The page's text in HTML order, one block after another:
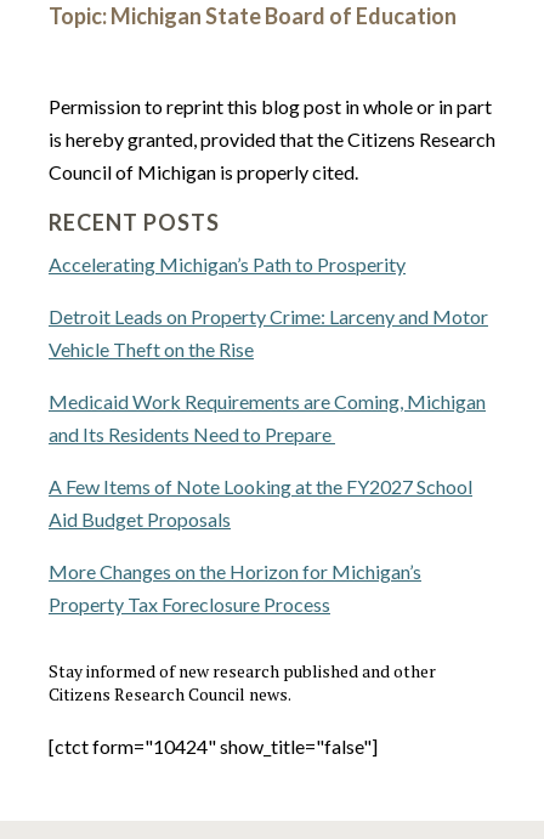
Topic: Michigan State Board of Education
Permission to reprint this blog post in whole or in part
is hereby granted, provided that the Citizens Research
Council of Michigan is properly cited.
RECENT POSTS
Accelerating Michigan’s Path to Prosperity
Detroit Leads on Property Crime: Larceny and Motor
Vehicle Theft on the Rise
Medicaid Work Requirements are Coming, Michigan
and Its Residents Need to Prepare
A Few Items of Note Looking at the FY2027 School
Aid Budget Proposals
More Changes on the Horizon for Michigan’s
Property Tax Foreclosure Process
Stay informed of new research published and other
Citizens Research Council news.
[ctct form="10424" show_title="false"]